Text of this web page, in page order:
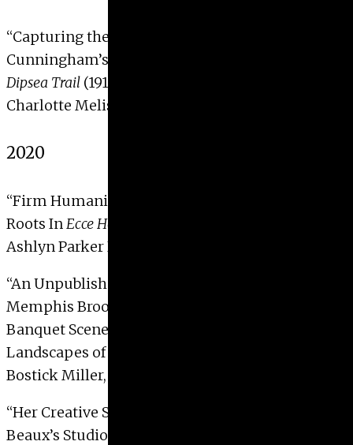
“Capturing the Vulnerable Body: Imogen
Cunningham’s Photographic Series
Dipsea Trail (1918)”
Charlotte Melissa Gaillet, 2021
2020
“Firm Humanity:
Roots In Ecce Homo
Ashlyn Parker Davis, 2020
“An Unpublished Greek ‘Grave’ Relief in the
Memphis Brooks Museum: Contextualizing
Banquet Scenes within the Votive and Funerary
Landscapes of Late Classical Attica”
Bostick Miller, Holly, 2020
“Her Creative Space: Photographs of Cecilia
Beaux’s Studio, 1885-1890″